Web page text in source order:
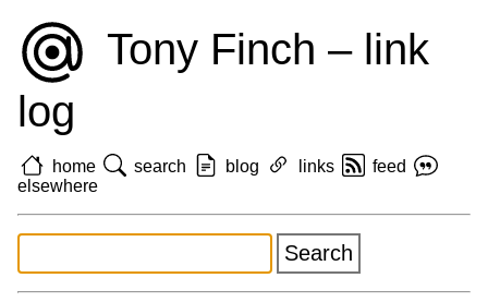
Tony Finch – link
log
home search blog links
feed
elsewhere